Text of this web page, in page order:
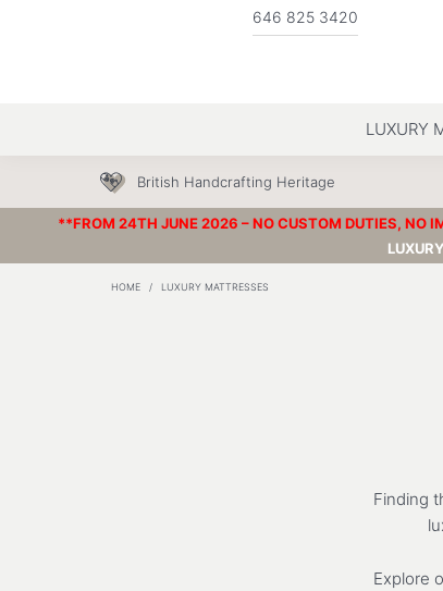
646 825 3420
LUXURY
British Handcrafting Heritage
**FROM 24TH JUNE 2026 – NO CUSTOM DUTIES, NO
HOME / LUXURY MATTRESSES
Finding
Explore